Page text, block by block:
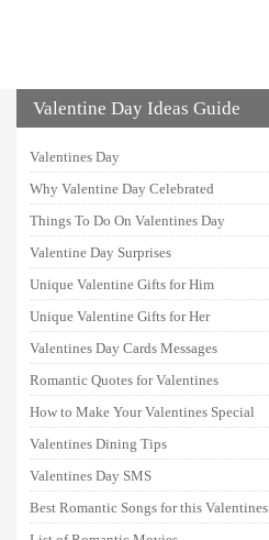
Valentine Day Ideas Guide
Valentines Day
Why Valentine Day Celebrated
Things To Do On Valentines Day
Valentine Day Surprises
Unique Valentine Gifts for Him
Unique Valentine Gifts for Her
Valentines Day Cards Messages
Romantic Quotes for Valentines
How to Make Your Valentines Special
Valentines Dining Tips
Valentines Day SMS
Best Romantic Songs for this Valentines